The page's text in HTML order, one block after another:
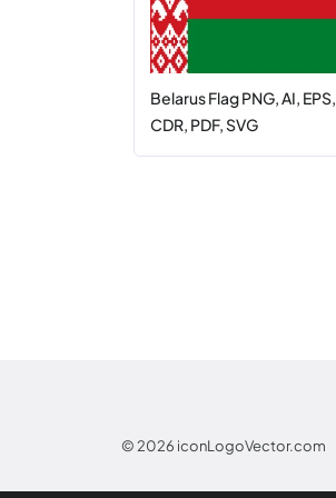
Belarus Flag PNG, AI, EPS,
CDR, PDF, SVG
© 2026 iconLogoVector.com